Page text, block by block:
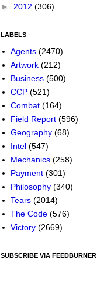
► 2012 (306)
LABELS
Agents (2470)
Artwork (212)
Business (500)
CCP (521)
Combat (164)
Field Report (596)
Geography (68)
Intel (547)
Mechanics (258)
Payment (301)
Philosophy (340)
Tears (2014)
The Code (576)
Victory (2669)
SUBSCRIBE VIA FEEDBURNER